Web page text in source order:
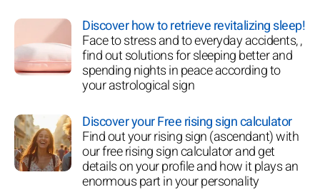
Discover how to retrieve revitalizing sleep!
Face to stress and to everyday accidents, ,
find out solutions for sleeping better and
spending nights in peace according to
your astrological sign
Discover your Free rising sign calculator
Find out your rising sign (ascendant) with
our free rising sign calculator and get
details on your profile and how it plays an
enormous part in your personality